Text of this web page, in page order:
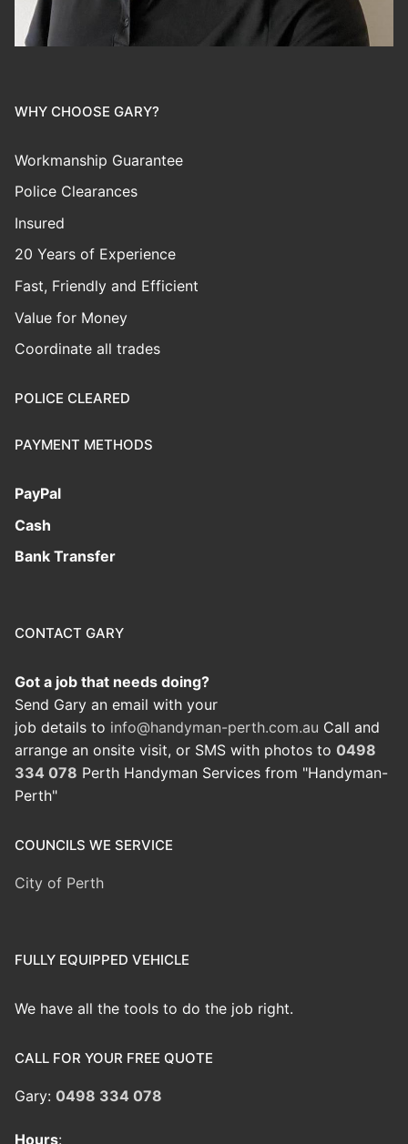
WHY CHOOSE GARY?
Workmanship Guarantee
Police Clearances
Insured
20 Years of Experience
Fast, Friendly and Efficient
Value for Money
Coordinate all trades
POLICE CLEARED
PAYMENT METHODS
PayPal
Cash
Bank Transfer
CONTACT GARY
Got a job that needs doing?
Send Gary an email with your
job details to info@handyman-perth.com.au Call and
arrange an onsite visit, or SMS with photos to 0498
334 078 Perth Handyman Services from "Handyman-
Perth"
COUNCILS WE SERVICE
City of Perth
FULLY EQUIPPED VEHICLE
We have all the tools to do the job right.
CALL FOR YOUR FREE QUOTE
Gary: 0498 334 078
Hours: